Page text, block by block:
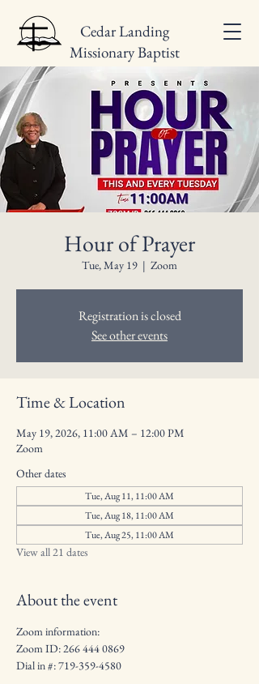
Cedar Landing
Missionary Baptist
Hour of Prayer
Tue, May 19
  |
Zoom
Registration is closed
See other events
Time & Location
May 19, 2026, 11:00 AM – 12:00 PM
Zoom
Other dates
Tue, Aug 11, 11:00 AM
Tue, Aug 18, 11:00 AM
Tue, Aug 25, 11:00 AM
View all 21 dates
About the event
Zoom information:
Zoom ID: 266 444 0869
Dial in #: 719-359-4580